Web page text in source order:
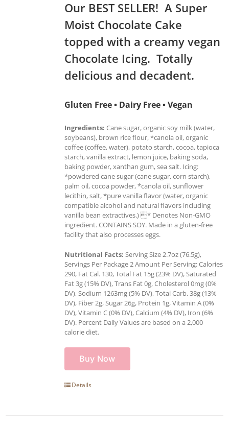
Our BEST SELLER! A Super
Moist Chocolate Cake
topped with a creamy vegan
Chocolate Icing. Totally
delicious and decadent.
Gluten Free • Dairy Free • Vegan
Ingredients: Cane sugar, organic soy milk (water,
soybeans), brown rice flour, *canola oil, organic
coffee (coffee, water), potato starch, cocoa, tapioca
starch, vanilla extract, lemon juice, baking soda,
baking powder, xanthan gum, sea salt. Icing:
*powdered cane sugar (cane sugar, corn starch),
palm oil, cocoa powder, *canola oil, sunflower
lecithin, salt, *pure vanilla flavor (water, organic
compatible alcohol and natural flavors including
vanilla bean extractives.) * Denotes Non-GMO
ingredient. CONTAINS SOY. Made in a gluten-free
facility that also processes eggs.
Nutritional Facts: Serving Size 2.7oz (76.5g),
Servings Per Package 2 Amount Per Serving: Calories
290, Fat Cal. 130, Total Fat 15g (23% DV), Saturated
Fat 3g (15% DV), Trans Fat 0g, Cholesterol 0mg (0%
DV), Sodium 1263mg (5% DV), Total Carb. 38g (13%
DV), Fiber 2g, Sugar 26g, Protein 1g, Vitamin A (0%
DV), Vitamin C (0% DV), Calcium (4% DV), Iron (6%
DV). Percent Daily Values are based on a 2,000
calorie diet.
Buy Now
Details